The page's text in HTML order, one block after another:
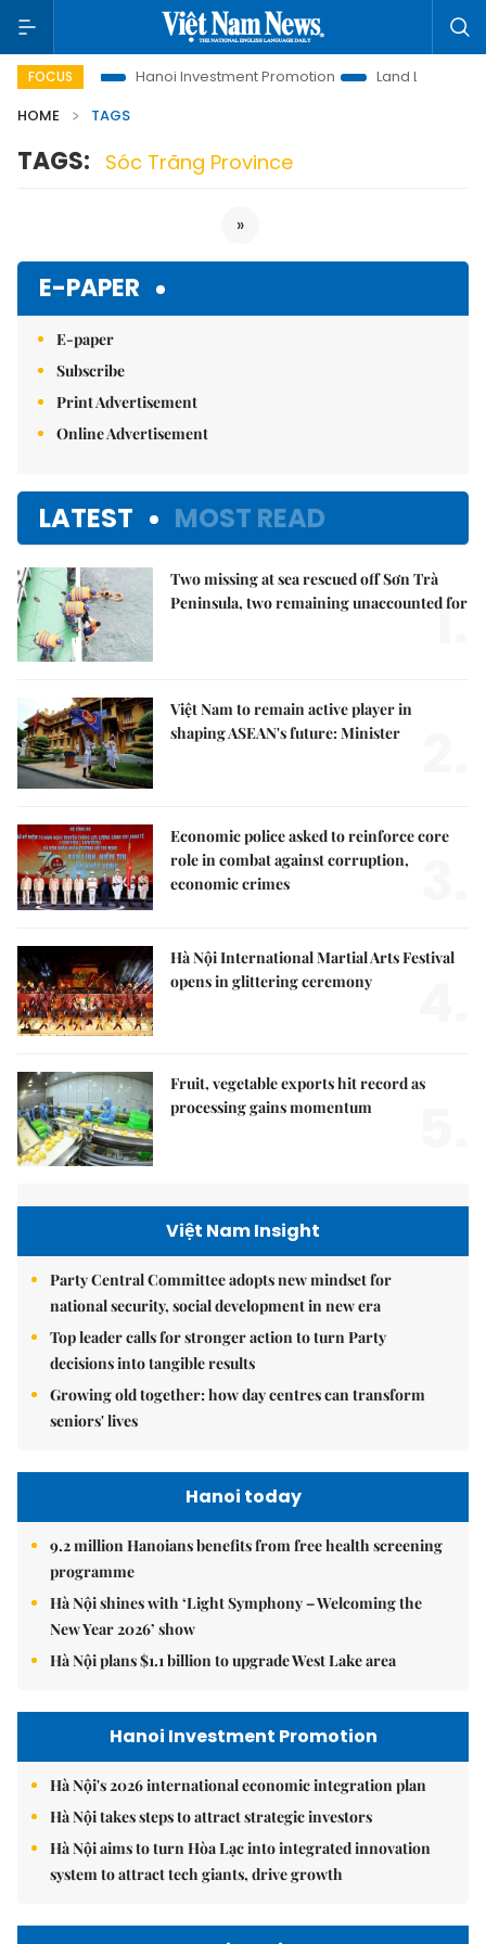
FOCUS
to Life Hanoi Investment Promotion
Land Law Insights
HOME
TAGS
TAGS: Sóc Trăng Province
»
E-PAPER
E-paper
Subscribe
Print Advertisement
Online Advertisement
LATEST MOST READ
Two missing at sea rescued off Sơn Trà
Peninsula, two remaining unaccounted for
1.
Việt Nam to remain active player in
shaping ASEAN's future: Minister
Economic police asked to reinforce core
role in combat against corruption,
economic crimes
Hà Nội International Martial Arts Festival
opens in glittering ceremony
Fruit, vegetable exports hit record as
processing gains momentum
Việt Nam Insight
Party Central Committee adopts new mindset for
national security, social development in new era
Top leader calls for stronger action to turn Party
decisions into tangible results
Growing old together: how day centres can transform
seniors' lives
Hanoi today
9.2 million Hanoians benefits from free health screening
programme
Hà Nội shines with ‘Light Symphony – Welcoming the
New Year 2026’ show
Hà Nội plans $1.1 billion to upgrade West Lake area
Hanoi Investment Promotion
Hà Nội's 2026 international economic integration plan
Hà Nội takes steps to attract strategic investors
Hà Nội aims to turn Hòa Lạc into integrated innovation
system to attract tech giants, drive growth